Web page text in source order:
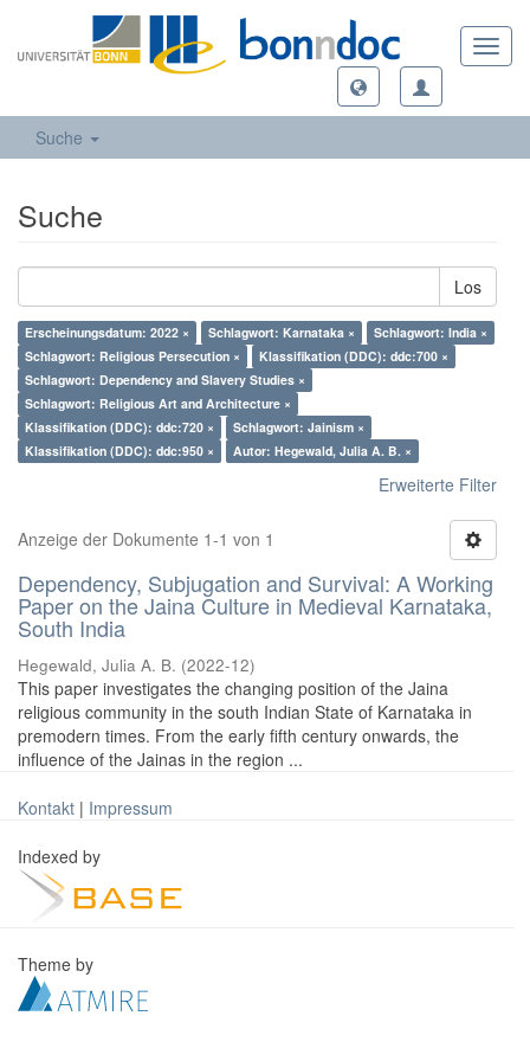
Suche
Suche
Los
Erscheinungsdatum: 2022 × Schlagwort: Karnataka ×
Schlagwort: India ×
Schlagwort: Religious Persecution ×
Klassifikation (DDC): ddc:700 ×
Schlagwort: Dependency and Slavery Studies ×
Schlagwort: Religious Art and Architecture ×
Klassifikation (DDC): ddc:720 ×
Schlagwort: Jainism ×
Klassifikation (DDC): ddc:950 ×
Autor: Hegewald, Julia A. B. ×
Erweiterte Filter
Anzeige der Dokumente 1-1 von 1
Dependency, Subjugation and Survival: A Working
Paper on the Jaina Culture in Medieval Karnataka,
South India
Hegewald, Julia A. B. (2022-12)
This paper investigates the changing position of the Jaina
religious community in the south Indian State of Karnataka in
premodern times. From the early fifth century onwards, the
influence of the Jainas in the region ...
Kontakt | Impressum
Indexed by
Theme by